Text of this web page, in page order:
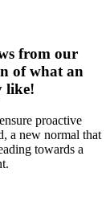
from our
of what an
like!
proactive
a new normal that
towards a